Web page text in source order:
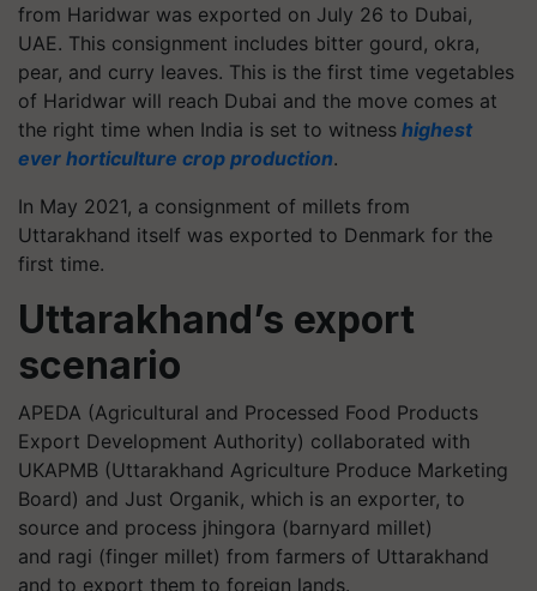
from Haridwar was exported on July 26 to Dubai,
UAE. This consignment includes bitter gourd, okra,
pear, and curry leaves. This is the first time vegetables
of Haridwar will reach Dubai and the move comes at
the right time when India is set to witness highest
ever horticulture crop production.
In May 2021, a consignment of millets from
Uttarakhand itself was exported to Denmark for the
first time.
Uttarakhand’s export
scenario
APEDA (Agricultural and Processed Food Products
Export Development Authority) collaborated with
UKAPMB (Uttarakhand Agriculture Produce Marketing
Board) and Just Organik, which is an exporter, to
source and process jhingora (barnyard millet)
and ragi (finger millet) from farmers of Uttarakhand
and to export them to foreign lands.